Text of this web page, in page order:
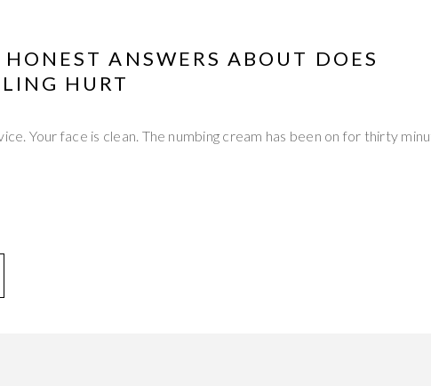
ANSWERS ABOUT DOES
HURT
Your face is clean. The numbing cream has been on for thirty